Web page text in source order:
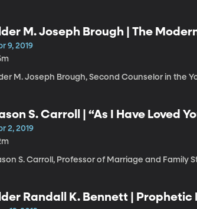
M. Joseph Brough | The
9, 2019
M. Joseph Brough, Second Counselor in the
S. Carroll | “As I Have Loved
2, 2019
S. Carroll, Professor of Marriage and Family
Randall K. Bennett |